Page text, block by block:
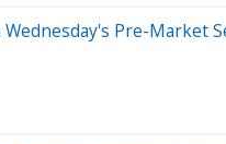
Pre-Market